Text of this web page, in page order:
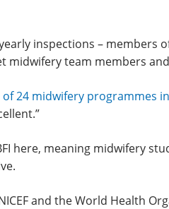
inspections – members
midwifery team members
24 midwifery programmes
here, meaning midwifery
and the World Health